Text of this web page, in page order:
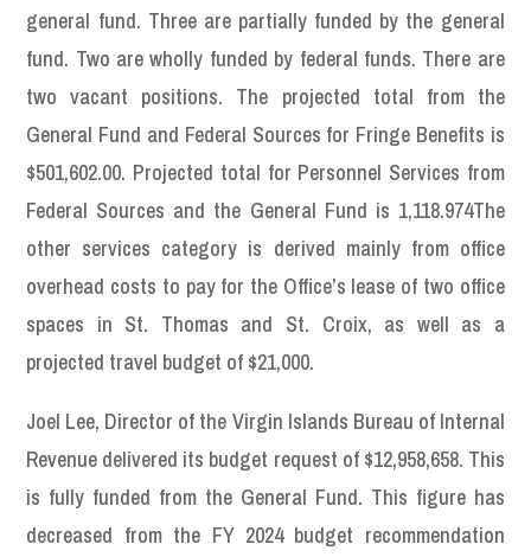
general fund. Three are partially funded by the general
fund. Two are wholly funded by federal funds. There are
two vacant positions. The projected total from the
General Fund and Federal Sources for Fringe Benefits is
$501,602.00. Projected total for Personnel Services from
Federal Sources and the General Fund is 1,118.974The
other services category is derived mainly from office
overhead costs to pay for the Office’s lease of two office
spaces in St. Thomas and St. Croix, as well as a
projected travel budget of $21,000.
Joel Lee, Director of the Virgin Islands Bureau of Internal
Revenue delivered its budget request of $12,958,658. This
is fully funded from the General Fund. This figure has
decreased from the FY 2024 budget recommendation